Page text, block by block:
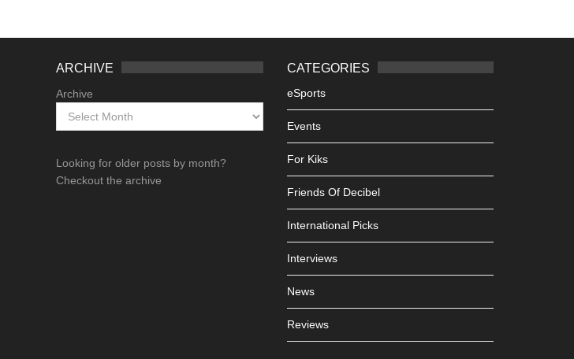
ARCHIVE
Archive
Looking for older posts by month?
Checkout the archive
CATEGORIES
eSports
Events
For Kiks
Friends Of Decibel
International Picks
Interviews
News
Reviews